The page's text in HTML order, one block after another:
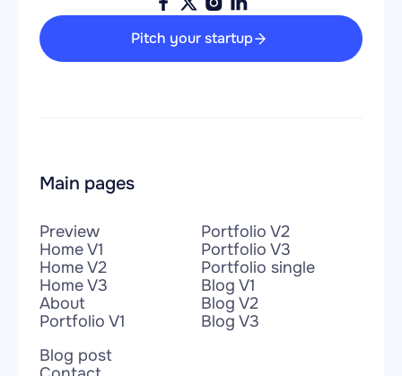
Pitch your startup
Main pages
Preview
Home V1
Home V2
Home V3
About
Portfolio V1
Portfolio V2
Portfolio V3
Portfolio single
Blog V1
Blog V2
Blog V3
Blog post